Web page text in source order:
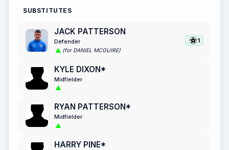
SUBSTITUTES
JACK PATTERSON
Defender
(for DANIEL MCGUIRE)
1
KYLE DIXON*
Midfielder
RYAN PATTERSON*
Midfielder
HARRY PINE*